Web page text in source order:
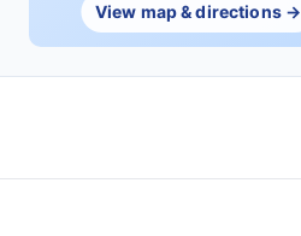
View map & directions →